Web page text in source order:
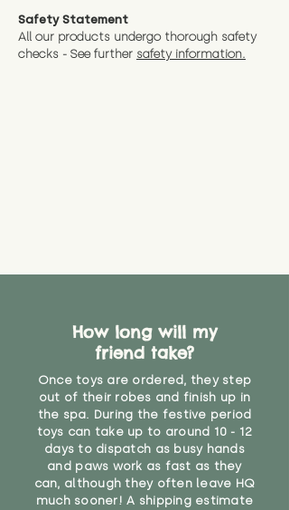
Safety Statement
All our products undergo thorough safety
checks - See further safety information.
How long will my
friend take?
Once toys are ordered, they step
out of their robes and finish up in
the spa. During the festive period
toys can take up to around 10 - 12
days to dispatch as busy hands
and paws work as fast as they
can, although they often leave HQ
much sooner! A shipping estimate